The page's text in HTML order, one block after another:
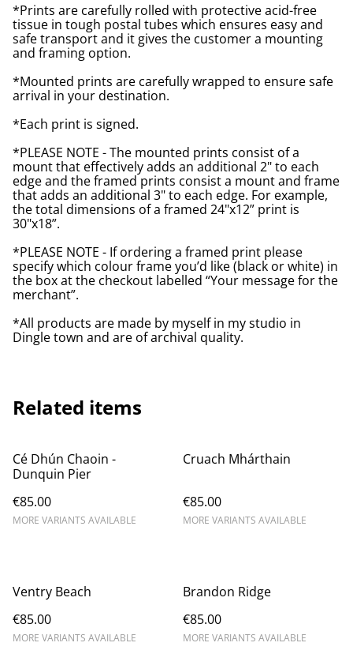
*Prints are carefully rolled with protective acid-free
tissue in tough postal tubes which ensures easy and
safe transport and it gives the customer a mounting
and framing option.
*Mounted prints are carefully wrapped to ensure safe
arrival in your destination.
*Each print is signed.
*PLEASE NOTE - The mounted prints consist of a
mount that effectively adds an additional 2" to each
edge and the framed prints consist a mount and frame
that adds an additional 3" to each edge. For example,
the total dimensions of a framed 24"x12” print is
30"x18”.
*PLEASE NOTE - If ordering a framed print please
specify which colour frame you’d like (black or white) in
the box at the checkout labelled “Your message for the
merchant”.
*All products are made by myself in my studio in
Dingle town and are of archival quality.
Related items
Cé Dhún Chaoin -
Dunquin Pier
€85.00
MORE VARIANTS AVAILABLE
Cruach Mhárthain
€85.00
MORE VARIANTS AVAILABLE
Ventry Beach
€85.00
MORE VARIANTS AVAILABLE
Brandon Ridge
€85.00
MORE VARIANTS AVAILABLE